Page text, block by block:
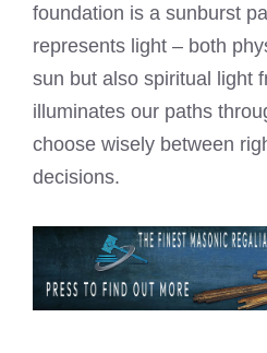
foundation is a sunburst
represents light – both
sun but also spiritual light
illuminates our paths
choose wisely between
decisions.